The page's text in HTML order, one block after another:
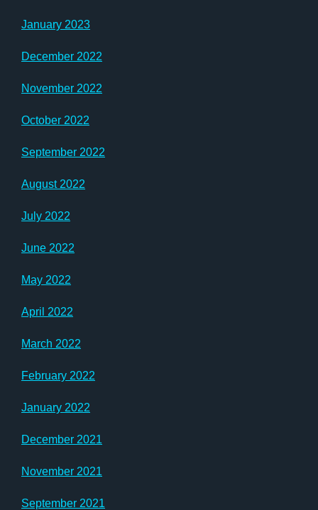
January 2023
December 2022
November 2022
October 2022
September 2022
August 2022
July 2022
June 2022
May 2022
April 2022
March 2022
February 2022
January 2022
December 2021
November 2021
September 2021